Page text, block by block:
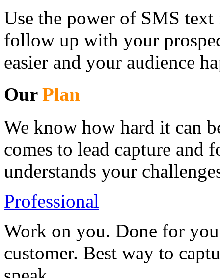
Use the power of SMS text
follow up with your
easier and your audience
Our Plan
We know how hard it can
comes to lead capture and
understands your
Professional
Work on you. Done for
customer. Best way to